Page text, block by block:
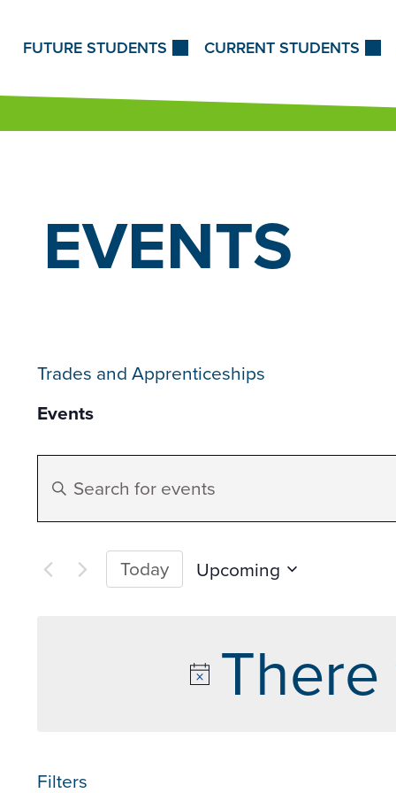
FUTURE STUDENTS CURRENT STUDENTS
EVENTS
Trades and Apprenticeships
Events
Events
Search
and
Navigation
Enter
for
Today
Upcoming
Filters